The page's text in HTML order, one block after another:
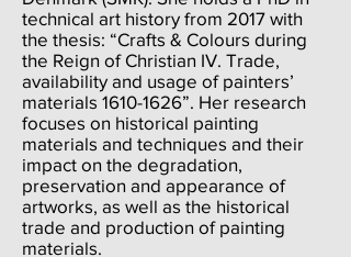
technical art history from 2017 with
the thesis: “Crafts & Colours during
the Reign of Christian IV. Trade,
availability and usage of painters’
materials 1610-1626”. Her research
focuses on historical painting
materials and techniques and their
impact on the degradation,
preservation and appearance of
artworks, as well as the historical
trade and production of painting
materials.